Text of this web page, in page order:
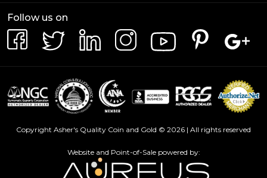
Follow us on
Copyright Asher's Quality Coin and Gold © 2026 | All rights reserved
Website and Point-of-Sale powered by: